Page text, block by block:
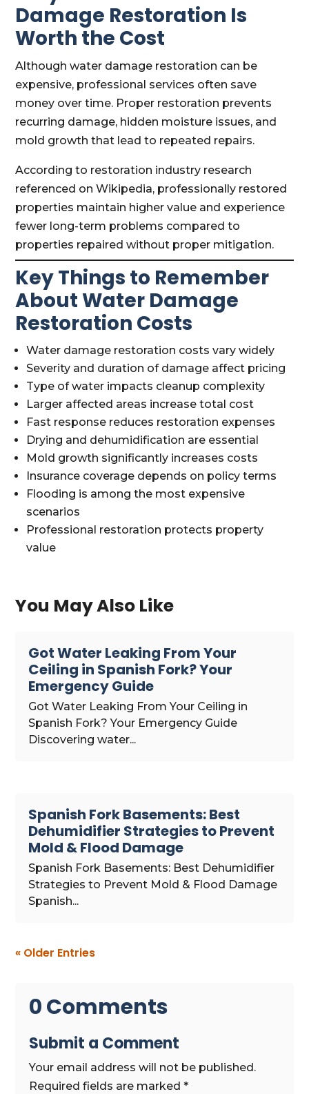
Damage Restoration Is
Worth the Cost
Although water damage restoration can be
expensive, professional services often save
money over time. Proper restoration prevents
recurring damage, hidden moisture issues, and
mold growth that lead to repeated repairs.
According to restoration industry research
referenced on Wikipedia, professionally restored
properties maintain higher value and experience
fewer long-term problems compared to
properties repaired without proper mitigation.
Key Things to Remember
About Water Damage
Restoration Costs
Water damage restoration costs vary widely
Severity and duration of damage affect pricing
Type of water impacts cleanup complexity
Larger affected areas increase total cost
Fast response reduces restoration expenses
Drying and dehumidification are essential
Mold growth significantly increases costs
Insurance coverage depends on policy terms
Flooding is among the most expensive
scenarios
Professional restoration protects property
value
You May Also Like
Got Water Leaking From Your
Ceiling in Spanish Fork? Your
Emergency Guide
Got Water Leaking From Your Ceiling in
Spanish Fork? Your Emergency Guide
Discovering water...
Spanish Fork Basements: Best
Dehumidifier Strategies to Prevent
Mold & Flood Damage
Spanish Fork Basements: Best Dehumidifier
Strategies to Prevent Mold & Flood Damage
Spanish...
« Older Entries
0 Comments
Submit a Comment
Your email address will not be published.
Required fields are marked*